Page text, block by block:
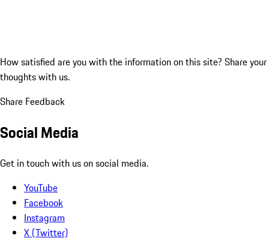
How satisfied are you with the information on this site? Share your
thoughts with us.
Share Feedback
Social Media
Get in touch with us on social media.
YouTube
Facebook
Instagram
X (Twitter)